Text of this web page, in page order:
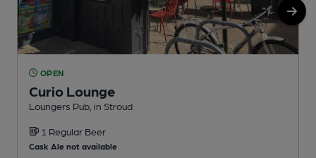
OPEN
Curio Lounge
Loungers Pub, in Stroud
1 Regular Beer
Cask Ale not available